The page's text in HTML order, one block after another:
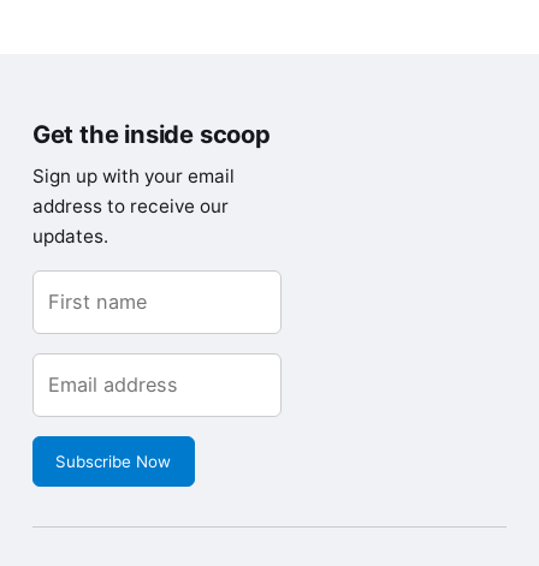
Get the inside scoop
Sign up with your email
address to receive our
updates.
Subscribe Now